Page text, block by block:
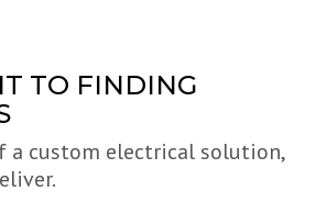
TO FINDING
a custom electrical solution,